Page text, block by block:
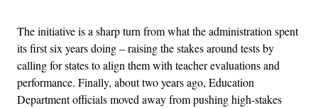
The initiative is a sharp turn from what the administration spent
its first six years doing – raising the stakes around tests by
calling for states to align them with teacher evaluations and
performance. Finally, about two years ago, Education
Department officials moved away from pushing high-stakes